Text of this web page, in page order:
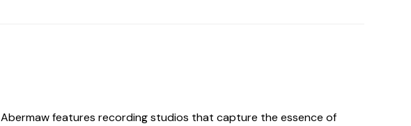
Abermaw features recording studios that capture the essence of